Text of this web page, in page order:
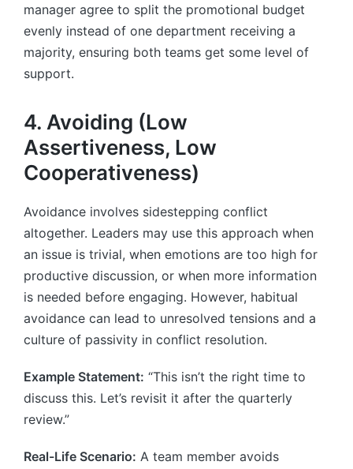
manager agree to split the promotional budget
evenly instead of one department receiving a
majority, ensuring both teams get some level of
support.
4. Avoiding (Low
Assertiveness, Low
Cooperativeness)
Avoidance involves sidestepping conflict
altogether. Leaders may use this approach when
an issue is trivial, when emotions are too high for
productive discussion, or when more information
is needed before engaging. However, habitual
avoidance can lead to unresolved tensions and a
culture of passivity in conflict resolution.
Example Statement: “This isn’t the right time to
discuss this. Let’s revisit it after the quarterly
review.”
Real-Life Scenario: A team member avoids